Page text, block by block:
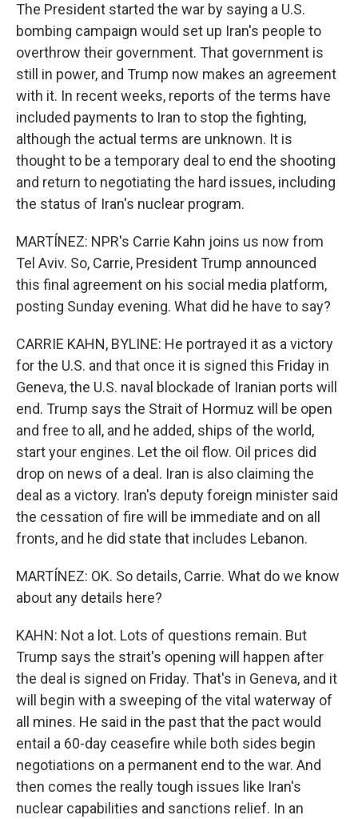
The President started the war by saying a U.S.
bombing campaign would set up Iran's people to
overthrow their government. That government is
still in power, and Trump now makes an agreement
with it. In recent weeks, reports of the terms have
included payments to Iran to stop the fighting,
although the actual terms are unknown. It is
thought to be a temporary deal to end the shooting
and return to negotiating the hard issues, including
the status of Iran's nuclear program.
MARTÍNEZ: NPR's Carrie Kahn joins us now from
Tel Aviv. So, Carrie, President Trump announced
this final agreement on his social media platform,
posting Sunday evening. What did he have to say?
CARRIE KAHN, BYLINE: He portrayed it as a victory
for the U.S. and that once it is signed this Friday in
Geneva, the U.S. naval blockade of Iranian ports will
end. Trump says the Strait of Hormuz will be open
and free to all, and he added, ships of the world,
start your engines. Let the oil flow. Oil prices did
drop on news of a deal. Iran is also claiming the
deal as a victory. Iran's deputy foreign minister said
the cessation of fire will be immediate and on all
fronts, and he did state that includes Lebanon.
MARTÍNEZ: OK. So details, Carrie. What do we know
about any details here?
KAHN: Not a lot. Lots of questions remain. But
Trump says the strait's opening will happen after
the deal is signed on Friday. That's in Geneva, and it
will begin with a sweeping of the vital waterway of
all mines. He said in the past that the pact would
entail a 60-day ceasefire while both sides begin
negotiations on a permanent end to the war. And
then comes the really tough issues like Iran's
nuclear capabilities and sanctions relief. In an